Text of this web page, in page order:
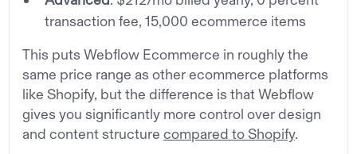
transaction fee, 15,000 ecommerce items
This puts Webflow Ecommerce in roughly the
same price range as other ecommerce platforms
like Shopify, but the difference is that Webflow
gives you significantly more control over design
and content structurecompared to Shopify.